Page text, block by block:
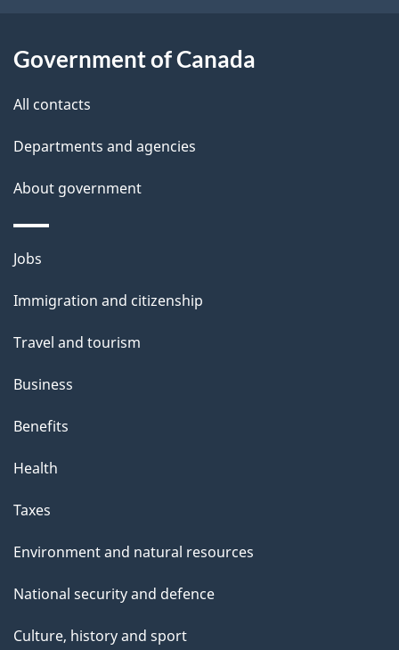
a
t
i
o
n
l
Government of Canada
All contacts
Departments and agencies
About government
Themes
topics
Jobs
Immigration and citizenship
Travel and tourism
Business
Benefits
Health
Taxes
Environment and natural resources
National security and defence
Culture, history and sport